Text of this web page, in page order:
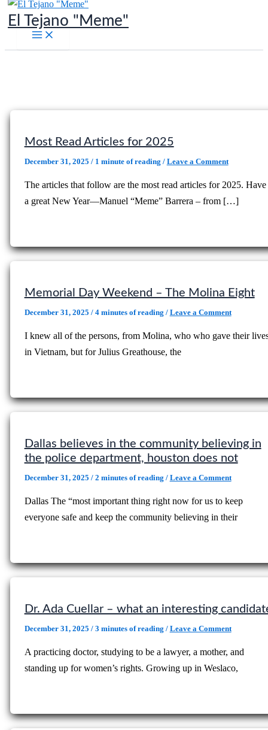
Skip
toEl Tejano "Meme"
Most Read Articles for 2025
December 31, 2025 / 1 minute of reading / Leave a Comment
The articles that follow are the most read articles for 2025. Have
a great New Year—Manuel “Meme” Barrera – from […]
Memorial Day Weekend – The Molina Eight
December 31, 2025 / 4 minutes of reading / Leave a Comment
I knew all of the persons, from Molina, who who gave their
in Vietnam, but for Julius Greathouse, the
Dallas believes in the community believing in
the police department, houston does not
December 31, 2025 / 2 minutes of reading / Leave a Comment
Dallas The “most important thing right now for us to keep
everyone safe and keep the community believing in their
Dr. Ada Cuellar – what an interesting
December 31, 2025 / 3 minutes of reading / Leave a Comment
A practicing doctor, studying to be a lawyer, a mother, and
standing up for women’s rights. Growing up in Weslaco,